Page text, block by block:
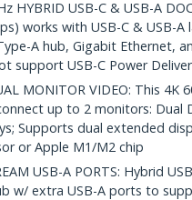
HYBRID USB-C & USB-A
works with USB-C & USB-
A hub, Gigabit Ethernet,
support USB-C Power
MONITOR VIDEO: This 4K
up to 2 monitors: Dual
Supports dual extended
or Apple M1/M2 chip
USB-A PORTS: Hybrid
w/ extra USB-A ports to